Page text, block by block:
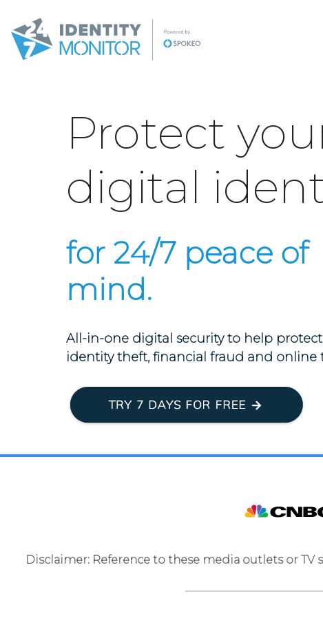
Protect
digital
for 24/7 peace of
mind.
All-in-one digital security to help
identity theft, financial fraud and online
Disclaimer: Reference to these media outlets or